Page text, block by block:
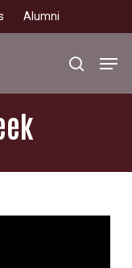
Alumni
search